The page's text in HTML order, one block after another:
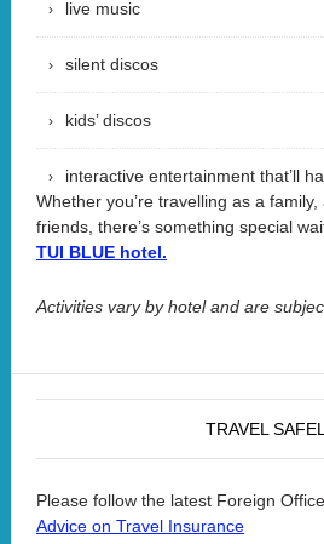
live music
silent discos
kids’ discos
interactive entertainment that’ll
Whether you’re travelling as a
friends, there’s something special
TUI BLUE hotel.
Activities vary by hotel and are
TRAVEL
Please follow the latest Foreign Office
Advice on Travel Insurance